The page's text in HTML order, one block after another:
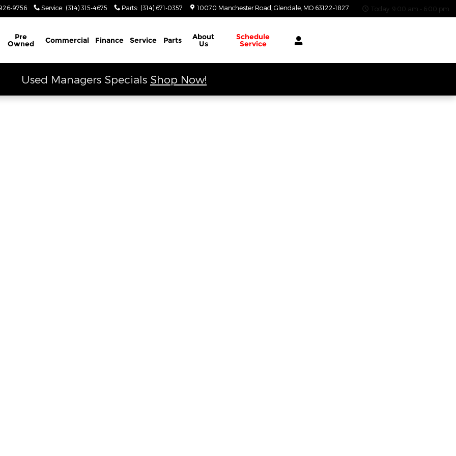
9756 Service: (314) 315-4675 Parts: (314) 671-0357 10070 Manchester Road Glendale MO 63122-1827 Today: 9:00 am - 6:00 pm
Pre
Owned Commercial Finance Service Parts About
Us
Schedule
Service
Used Managers Specials Shop Now!